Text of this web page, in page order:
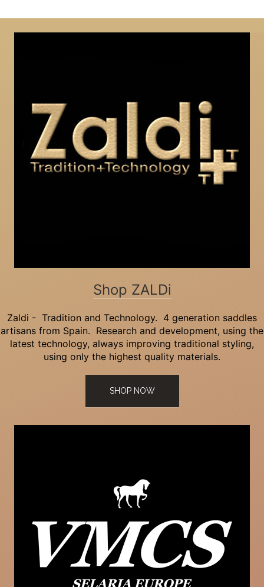
Shop ZALDi
Zaldi - Tradition and Technology. 4 generation saddles
artisans from Spain. Research and development, using the
latest technology, always improving traditional styling,
using only the highest quality materials.
SHOP NOW